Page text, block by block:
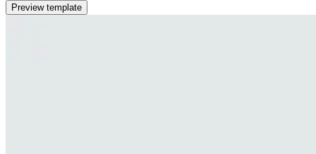
Preview template